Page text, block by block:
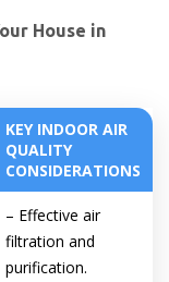
House in
KEY INDOOR AIR
QUALITY
CONSIDERATIONS
– Effective air
filtration and
purification.